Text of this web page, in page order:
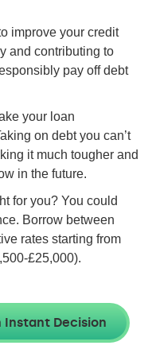
improve your credit
and contributing to
pay off debt
your loan
on debt you can’t
it much tougher and
in the future.
for you? You could
Borrow between
rates starting from
£25,000).
Instant Decision